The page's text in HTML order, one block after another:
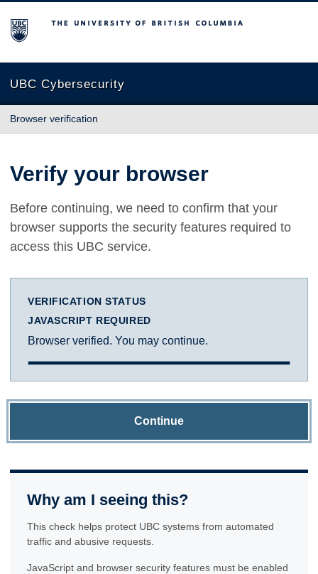
The University of British Columbia
UBC Cybersecurity
Browser verification
Verify your browser
Before continuing, we need to confirm that your
browser supports the security features required to
access this UBC service.
VERIFICATION STATUS
JAVASCRIPT REQUIRED
Browser verified. You may continue.
Continue
Why am I seeing this?
This check helps protect UBC systems from automated
traffic and abusive requests.
JavaScript and browser security features must be enabled